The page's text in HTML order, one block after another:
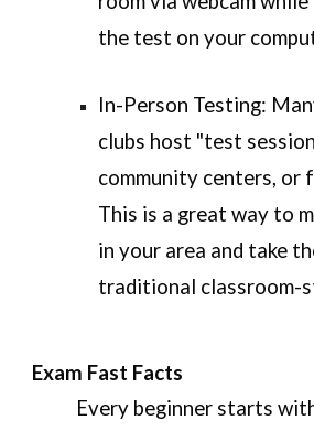
the test on your
In-Person Testing:
clubs host "test
community centers, or
This is a great way to
in your area and take
traditional classroom-
Exam Fast Facts
Every beginner starts